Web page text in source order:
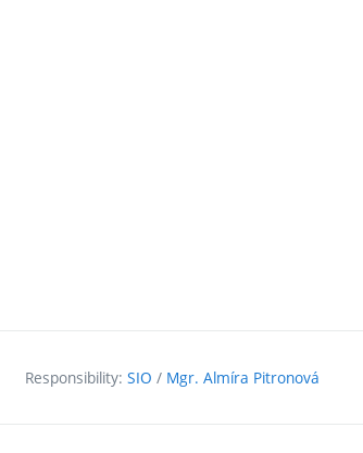
Responsibility: SIO / Mgr. Almíra Pitronová